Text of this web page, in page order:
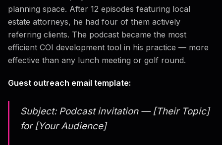
planning space. After 12 episodes featuring local
estate attorneys, he had four of them actively
referring clients. The podcast became the most
efficient COI development tool in his practice — more
effective than any lunch meeting or golf round.
Guest outreach email template:
Subject: Podcast invitation — [Their Topic]
for [Your Audience]